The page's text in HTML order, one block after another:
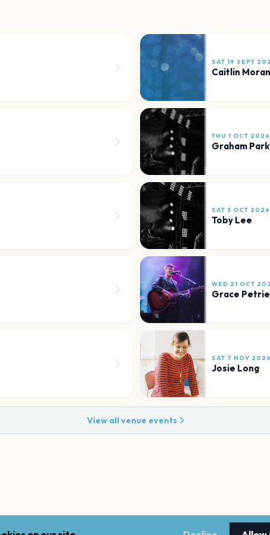
SAT 19 SEPT
Caitlin Moran
THU 1 OCT 2026
Graham
SAT 3 OCT 2026
Toby Lee
WED 21 OCT
Grace Petrie
SAT 7 NOV 2026
Josie Long
View all venue events